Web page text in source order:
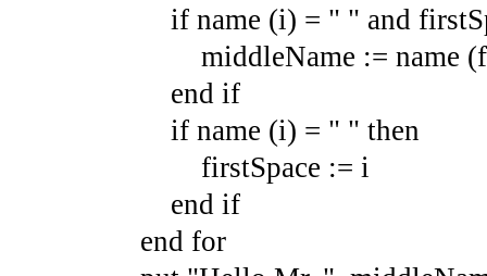
ifname (i) = " " and
middleName := name (
end if
ifname (i) = " " then
firstSpace := i
end if
end for